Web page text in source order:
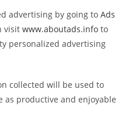
advertising by going to Ads
visit www.aboutads.info to
personalized advertising
collected will be used to
as productive and enjoyable